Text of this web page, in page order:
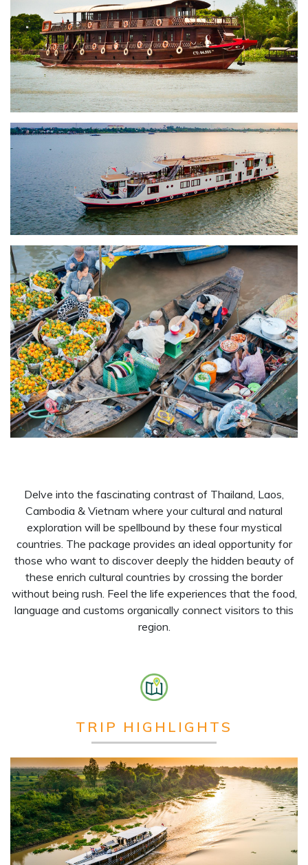
Delve into the fascinating contrast of Thailand, Laos,
Cambodia & Vietnam where your cultural and natural
exploration will be spellbound by these four mystical
countries. The package provides an ideal opportunity for
those who want to discover deeply the hidden beauty of
these enrich cultural countries by crossing the border
without being rush. Feel the life experiences that the food,
language and customs organically connect visitors to this
region.
TRIP HIGHLIGHTS